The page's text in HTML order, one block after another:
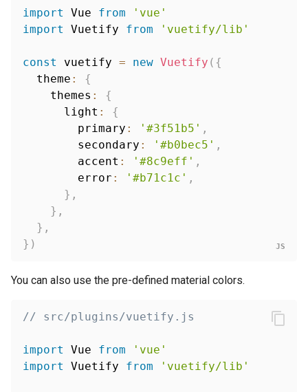
import Vue from
'vue'
import
Vuetify from 'vuetify/lib'
const vuetify = new Vuetify ( {
  theme
:
{
    themes
:
{
      light
:
{
        primary
: '#3f51b5' ,
        secondary
: '#b0bec5' ,
        accent
: '#8c9eff' ,
        error
: '#b71c1c' ,
} ,
} ,
} ,
} )
You can also use the pre-defined material colors.
// src/plugins/vuetify.js
import Vue from
'vue'
import
Vuetify from 'vuetify/lib'